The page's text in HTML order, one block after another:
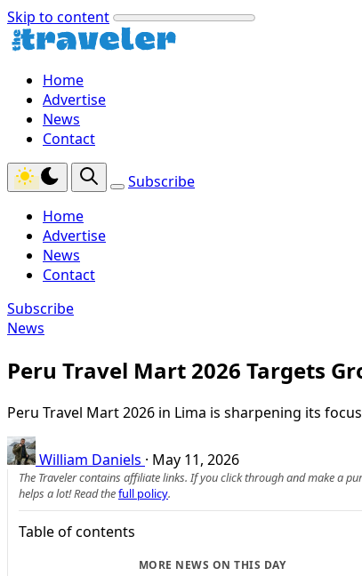
Skip to content
Home
Advertise
News
Contact
Subscribe
Home
Advertise
News
Contact
Subscribe
News
Peru Travel Mart 2026 Targets
Peru Travel Mart 2026 in Lima is sharpening its
William Daniels · May 11, 2026
The Traveler contains affiliate links. If you click through and make a
helps a lot! Read thefull policy.
Table of contents
MORE NEWS ON THIS DAY